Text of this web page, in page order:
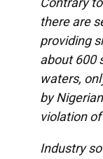
there are
providing
about 600
waters,
by
violation
Industry